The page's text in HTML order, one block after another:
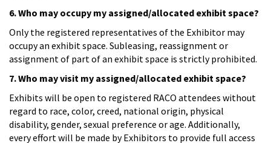
6. Who may occupy my assigned/allocated exhibit space?
Only the registered representatives of the Exhibitor may
occupy an exhibit space. Subleasing, reassignment or
assignment of part of an exhibit space is strictly prohibited.
7. Who may visit my assigned/allocated exhibit space?
Exhibits will be open to registered RACO attendees without
regard to race, color, creed, national origin, physical
disability, gender, sexual preference or age. Additionally,
every effort will be made by Exhibitors to provide full access